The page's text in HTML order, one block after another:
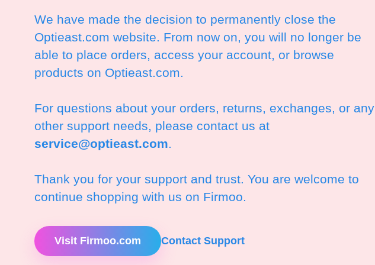
We have made the decision to permanently close the
Optieast.com website. From now on, you will no longer be
able to place orders, access your account, or browse
products on Optieast.com.
For questions about your orders, returns, exchanges, or any
other support needs, please contact us at
service@optieast.com.
Thank you for your support and trust. You are welcome to
continue shopping with us on Firmoo.
Visit Firmoo.com Contact Support